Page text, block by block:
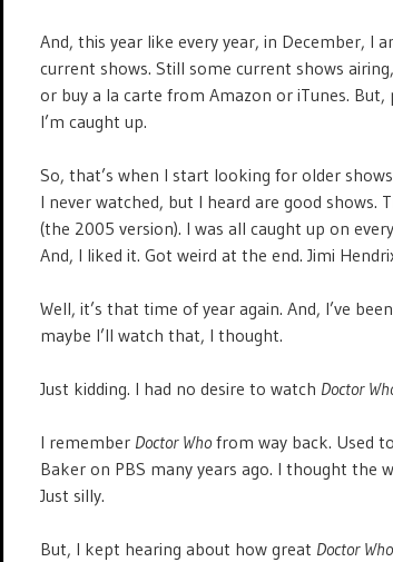
And, this year like every year, in December, I
current shows. Still some current shows
or buy a la carte from Amazon or iTunes. But,
I’m caught up.
So, that’s when I start looking for older
I never watched, but I heard are good shows.
(the 2005 version). I was all caught up on
And, I liked it. Got weird at the end. Jimi
Well, it’s that time of year again. And, I’ve
maybe I’ll watch that, I thought.
Just kidding. I had no desire to watch Doctor
I remember Doctor Whofrom way back. Used
Baker on PBS many years ago. I thought the
Just silly.
But, I kept hearing about how great Doctor Who